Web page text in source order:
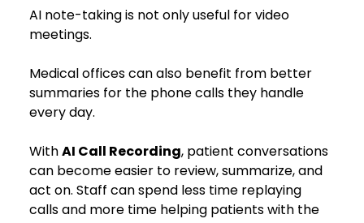
AI note-taking is not only useful for video
meetings.
Medical offices can also benefit from better
summaries for the phone calls they handle
every day.
With AI Call Recording, patient conversations
can become easier to review, summarize, and
act on. Staff can spend less time replaying
calls and more time helping patients with the